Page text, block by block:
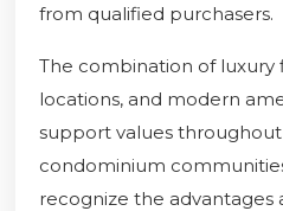
from qualified purchasers.
The combination of luxury
locations, and modern
support values throughout
condominium
recognize the advantages